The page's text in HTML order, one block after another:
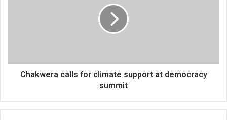
Chakwera calls for climate support at democracy
summit